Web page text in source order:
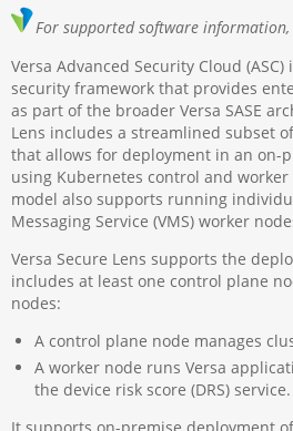
For supported software
Versa Advanced Security Cloud
security framework that provides
as part of the broader Versa SASE
Lens includes a streamlined subset
that allows for deployment in an on-
using Kubernetes control and
model also supports running
Messaging Service (VMS) worker
Versa Secure Lens supports the
includes at least one control plane
nodes:
A control plane node manages
A worker node runs Versa
the device risk score (DRS) service.